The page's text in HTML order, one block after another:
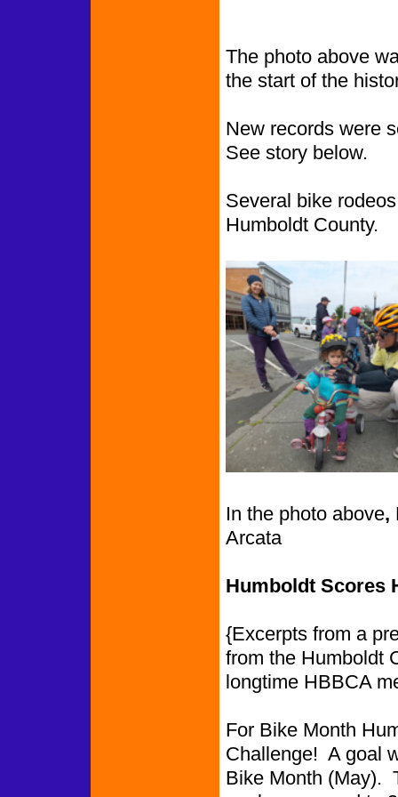
The photo above
the start of the
New records were
See story below.
Several bike
Humboldt County.
In the photo above,
Arcata
Humboldt Scores
{Excerpts from a
from the Humboldt
longtime HBBCA
For Bike Month
Challenge! A goal
Bike Month (May).